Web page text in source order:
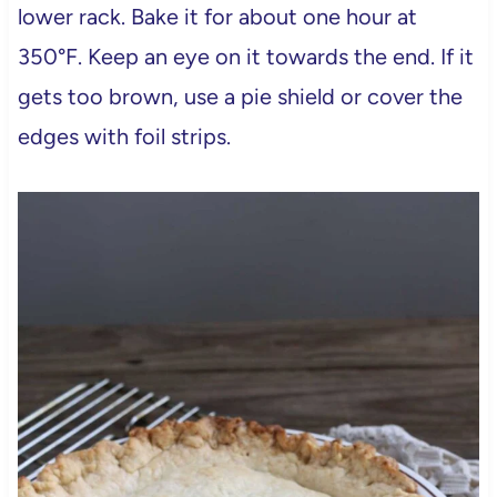
lower rack. Bake it for about one hour at
350°F. Keep an eye on it towards the end. If it
gets too brown, use a pie shield or cover the
edges with foil strips.